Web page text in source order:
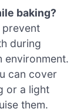
baking?
prevent
during
environment.
can cover
or a light
them.